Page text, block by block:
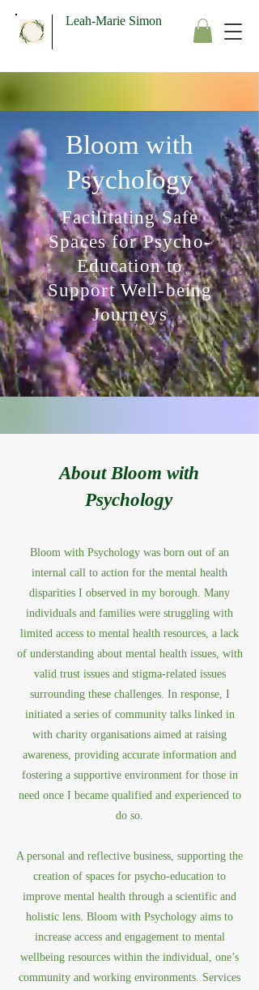
Leah-Marie Simon
Bloom with
Psychology
Facilitating Safe
Spaces for Psycho-
Education to
Support Well-being
Journeys
About Bloom with
Psychology
Bloom with Psychology was born out of an
internal call to action for the mental health
disparities I observed in my borough. Many
individuals and families were struggling with
limited access to mental health resources, a lack
of understanding about mental health issues, with
valid trust issues and stigma-related issues
surrounding these challenges. In response, I
initiated a series of community talks linked in
with charity organisations aimed at raising
awareness, providing accurate information and
fostering a supportive environment for those in
need once I became qualified and experienced to
do so.
A personal and reflective business, supporting the
creation of spaces for psycho-education to
improve mental health through a scientific and
holistic lens. Bloom with Psychology aims to
increase access and engagement to mental
wellbeing resources within the individual, one’s
community and working environments. Services